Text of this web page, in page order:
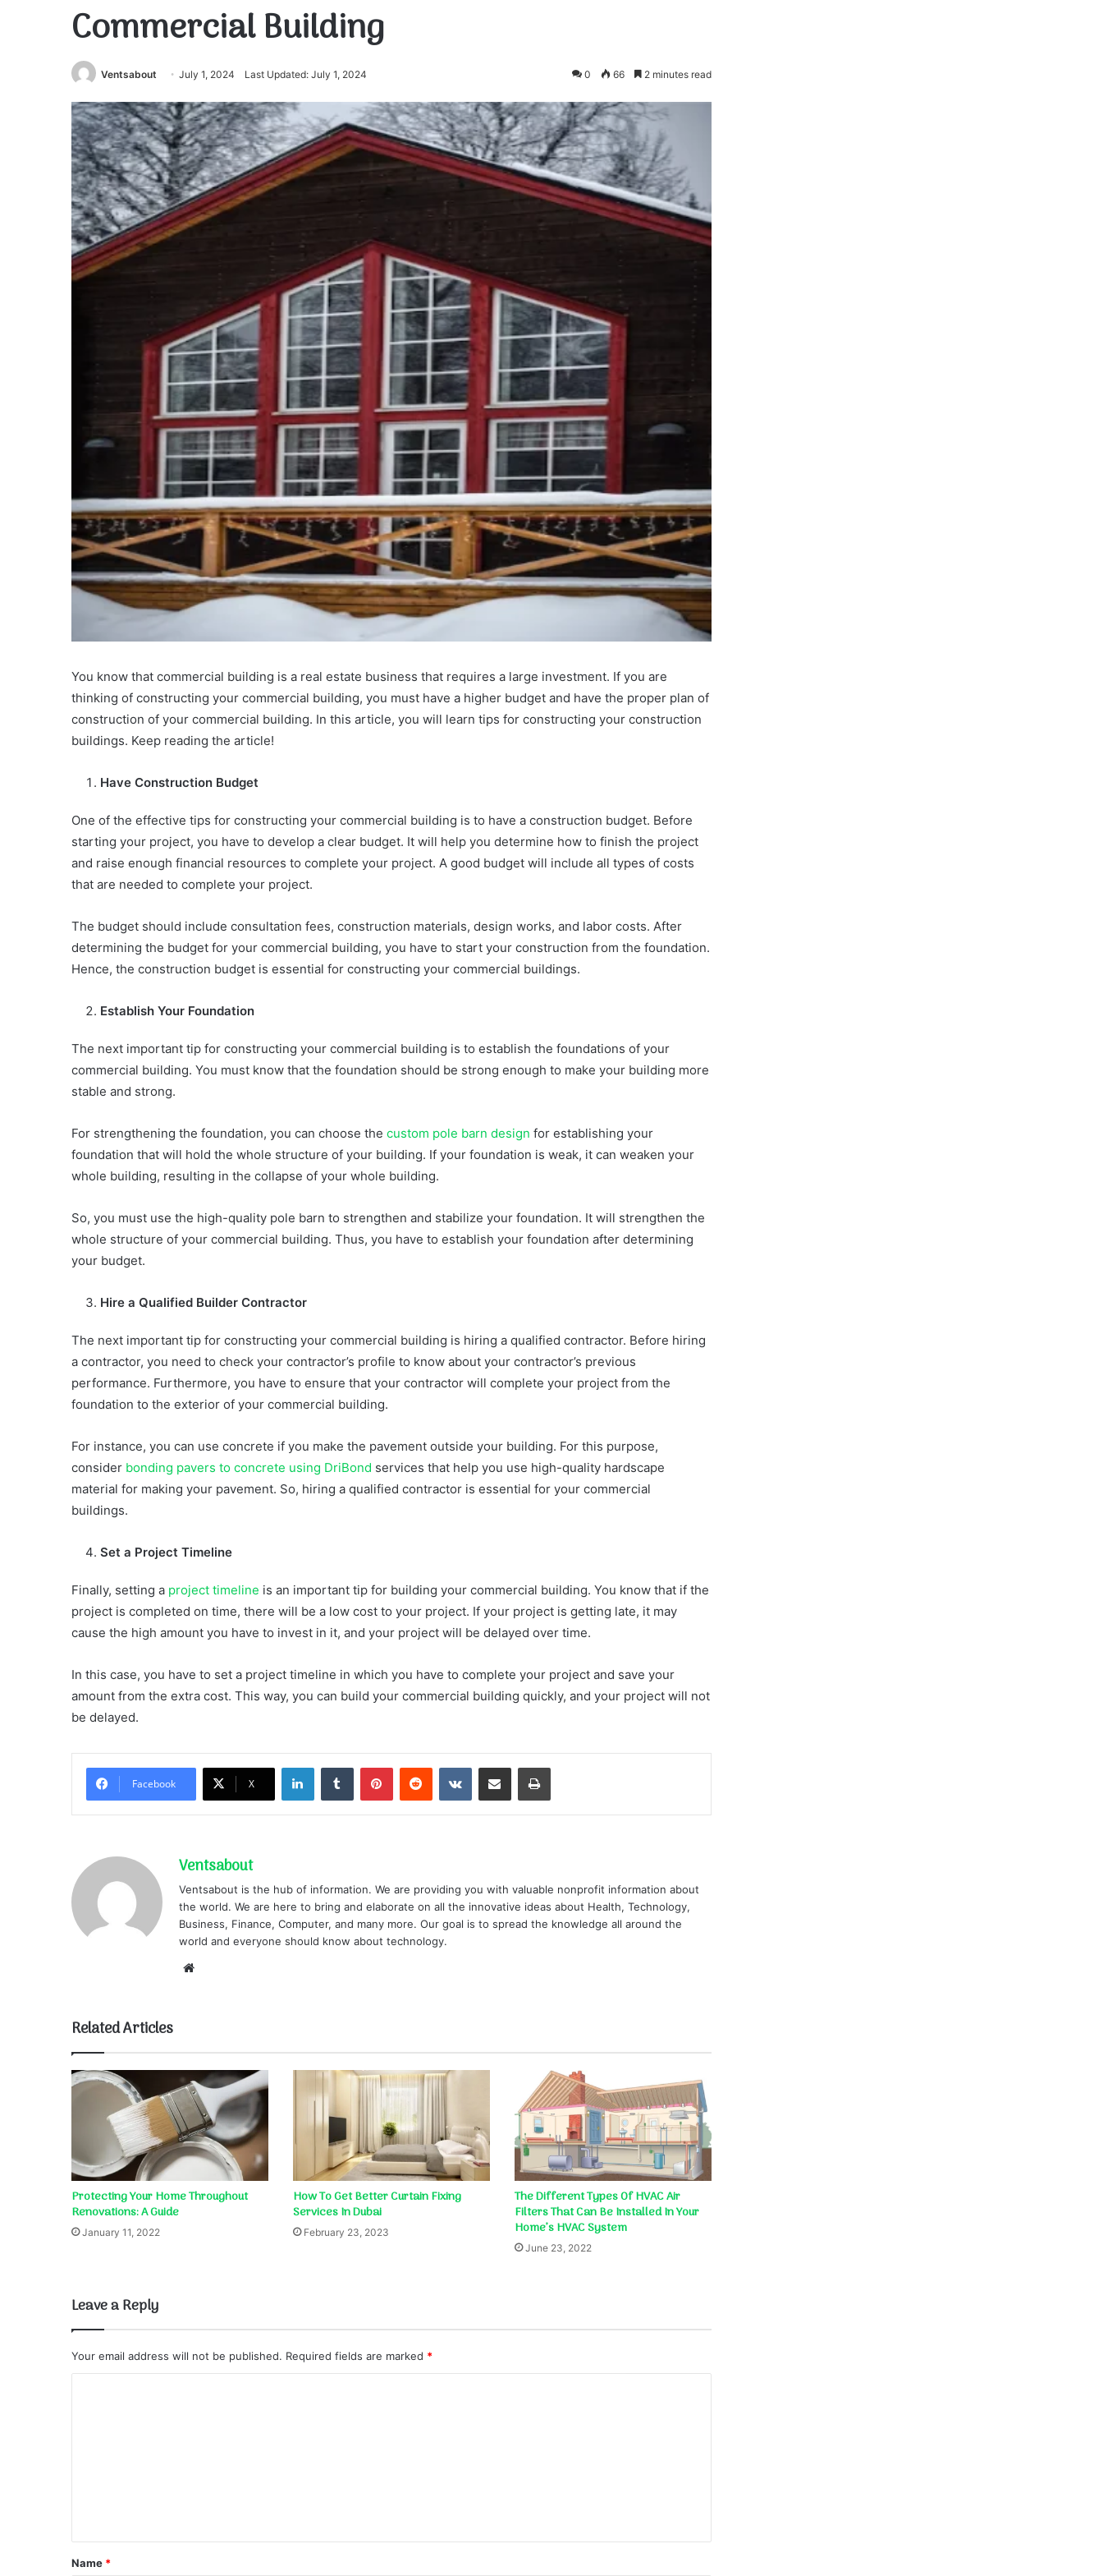
Commercial Building
Ventsabout July 1, 2024 Last Updated: July 1, 2024 0 66 2 minutes read
You know that commercial building is a real estate business that requires a large investment. If you are
thinking of constructing your commercial building, you must have a higher budget and have the proper plan of
construction of your commercial building. In this article, you will learn tips for constructing your construction
buildings. Keep reading the article!
Have Construction Budget
One of the effective tips for constructing your commercial building is to have a construction budget. Before
starting your project, you have to develop a clear budget. It will help you determine how to finish the project
and raise enough financial resources to complete your project. A good budget will include all types of costs
that are needed to complete your project.
The budget should include consultation fees, construction materials, design works, and labor costs. After
determining the budget for your commercial building, you have to start your construction from the foundation.
Hence, the construction budget is essential for constructing your commercial buildings.
Establish Your Foundation
The next important tip for constructing your commercial building is to establish the foundations of your
commercial building. You must know that the foundation should be strong enough to make your building more
stable and strong.
For strengthening the foundation, you can choose the custom pole barn design for establishing your
foundation that will hold the whole structure of your building. If your foundation is weak, it can weaken your
whole building, resulting in the collapse of your whole building.
So, you must use the high-quality pole barn to strengthen and stabilize your foundation. It will strengthen the
whole structure of your commercial building. Thus, you have to establish your foundation after determining
your budget.
Hire a Qualified Builder Contractor
The next important tip for constructing your commercial building is hiring a qualified contractor. Before hiring
a contractor, you need to check your contractor’s profile to know about your contractor’s previous
performance. Furthermore, you have to ensure that your contractor will complete your project from the
foundation to the exterior of your commercial building.
For instance, you can use concrete if you make the pavement outside your building. For this purpose,
consider bonding pavers to concrete using DriBond services that help you use high-quality hardscape
material for making your pavement. So, hiring a qualified contractor is essential for your commercial
buildings.
Set a Project Timeline
Finally, setting a project timeline is an important tip for building your commercial building. You know that if the
project is completed on time, there will be a low cost to your project. If your project is getting late, it may
cause the high amount you have to invest in it, and your project will be delayed over time.
In this case, you have to set a project timeline in which you have to complete your project and save your
amount from the extra cost. This way, you can build your commercial building quickly, and your project will not
be delayed.
Facebook X
LinkedInTumblr PinterestReddit VKontakteShare via Email Print
Ventsabout
Ventsabout is the hub of information. We are providing you with valuable nonprofit information about
the world. We are here to bring and elaborate on all the innovative ideas about Health, Technology,
Business, Finance, Computer, and many more. Our goal is to spread the knowledge all around the
world and everyone should know about technology.
Related Articles
Protecting Your Home Throughout
Renovations: A Guide
January 11, 2022
How To Get Better Curtain Fixing
Services In Dubai
February 23, 2023
The Different Types Of HVAC Air
Filters That Can Be Installed In Your
Home’s HVAC System
June 23, 2022
Leave a Reply
Your email address will not be published. Required fields are marked *
*
Name *